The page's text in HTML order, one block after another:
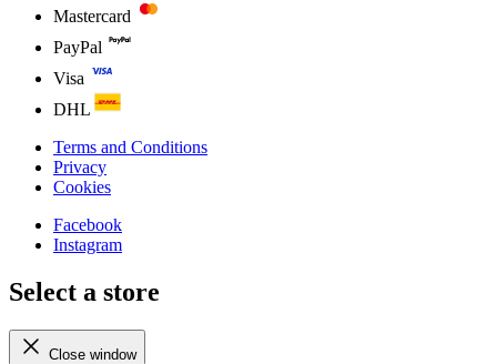
Mastercard
PayPal
Visa
DHL
Terms and Conditions
Privacy
Cookies
Facebook
Instagram
Select a store
Close window